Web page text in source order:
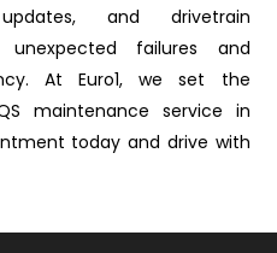
and drivetrain
failures and
At Euro1, we set the
maintenance service in
today and drive with